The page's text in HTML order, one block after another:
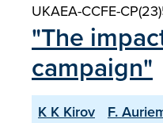
UKAEA-CCFE-
"The
campaign"
K K Kirov F.